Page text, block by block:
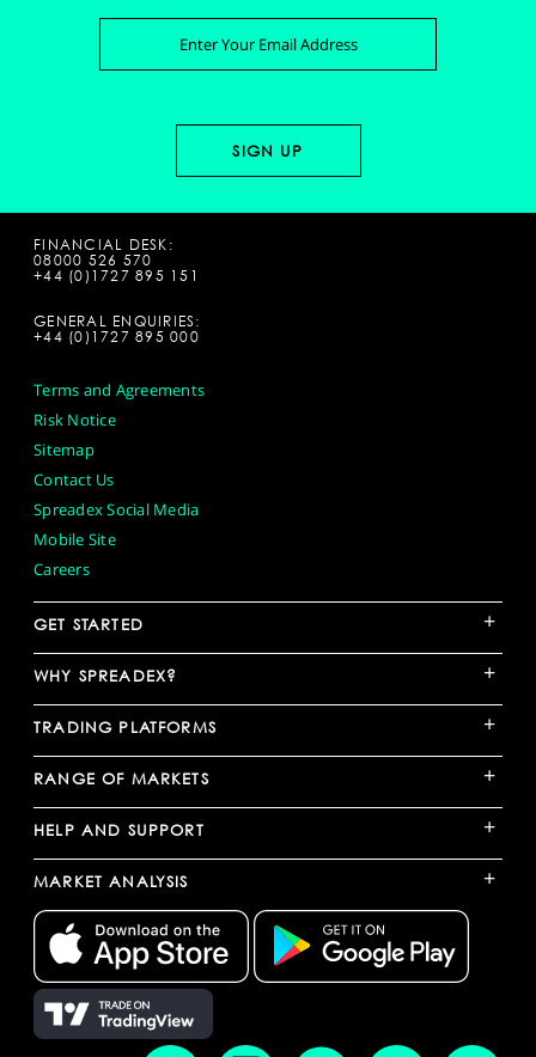
FINANCIAL DESK:
08000 526 570
+44 (0)1727 895 151
GENERAL ENQUIRIES:
+44 (0)1727 895 000
Terms and Agreements
Risk Notice
Sitemap
Contact Us
Spreadex Social Media
Mobile Site
Careers
GET STARTED +
WHY SPREADEX? +
TRADING PLATFORMS +
RANGE OF MARKETS +
HELP AND SUPPORT +
MARKET ANALYSIS +